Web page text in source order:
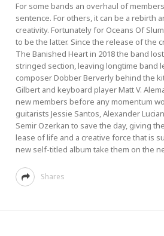
For some bands an overhaul of
sentence. For others, it can be a rebirth
creativity. Fortunately for Oceans Of
to be the latter. Since the release of the
The Banished Heart in 2018 the band
stringed section, leaving longtime band
composer Dobber Berverly behind the
Gilbert and keyboard player Matt V.
new members before any momentum
guitarists Jessie Santos, Alexander
Semir Ozerkan to save the day, giving
lease of life and a creative force that is
new self-titled album take them on the
Shares